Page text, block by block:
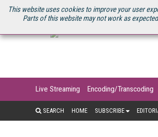
This website uses cookies to improve your user
Parts of this website may not work as
U.S. SITE STREAMING MEDIA CONNECT
Live Streaming Encoding/Transcoding
SEARCH HOME SUBSCRIBE